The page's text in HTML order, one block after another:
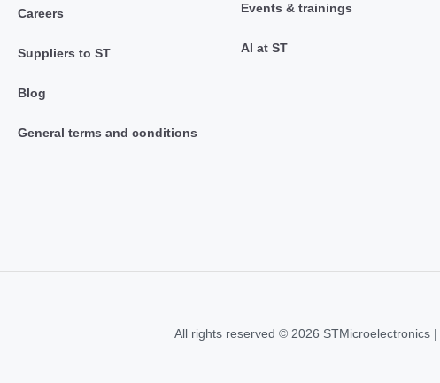
Careers
Suppliers to ST
Blog
General terms and conditions
Events & trainings
AI at ST
All rights reserved © 2026 STMicroelectronics |